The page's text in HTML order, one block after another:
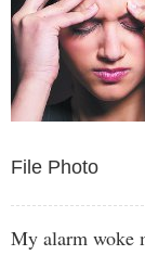
File Photo
My alarm woke